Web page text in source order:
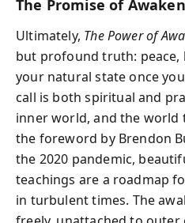
The Promise of
Ultimately, The Power of
but profound truth: peace,
your natural state once
call is both spiritual and
inner world, and the world
the foreword by Brendon
the 2020 pandemic,
teachings are a roadmap
in turbulent times. The